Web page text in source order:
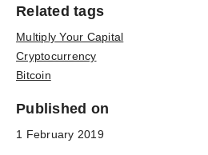
Related tags
Multiply Your Capital
Cryptocurrency
Bitcoin
Published on
1 February 2019